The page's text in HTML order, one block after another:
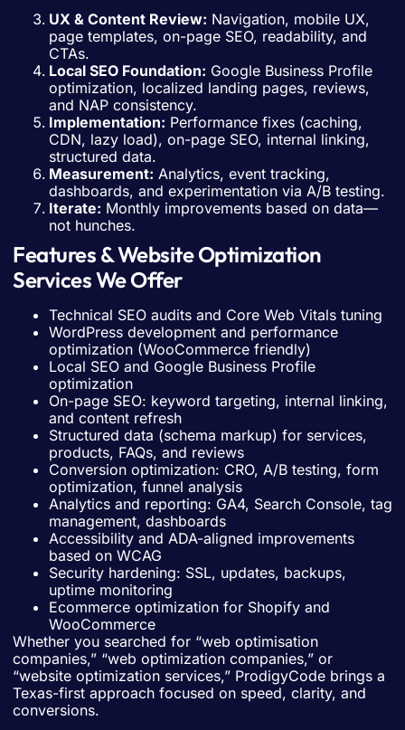
UX & Content Review: Navigation, mobile UX,
page templates, on-page SEO, readability, and
CTAs.
Local SEO Foundation: Google Business Profile
optimization, localized landing pages, reviews,
and NAP consistency.
Implementation: Performance fixes (caching,
CDN, lazy load), on-page SEO, internal linking,
structured data.
Measurement: Analytics, event tracking,
dashboards, and experimentation via A/B testing.
Iterate: Monthly improvements based on data—
not hunches.
Features & Website Optimization
Services We Offer
Technical SEO audits and Core Web Vitals tuning
WordPress development and performance
optimization (WooCommerce friendly)
Local SEO and Google Business Profile
optimization
On-page SEO: keyword targeting, internal linking,
and content refresh
Structured data (schema markup) for services,
products, FAQs, and reviews
Conversion optimization: CRO, A/B testing, form
optimization, funnel analysis
Analytics and reporting: GA4, Search Console, tag
management, dashboards
Accessibility and ADA-aligned improvements
based on WCAG
Security hardening: SSL, updates, backups,
uptime monitoring
Ecommerce optimization for Shopify and
WooCommerce
Whether you searched for “web optimisation
companies,” “web optimization companies,” or
“website optimization services,” ProdigyCode brings a
Texas-first approach focused on speed, clarity, and
conversions.